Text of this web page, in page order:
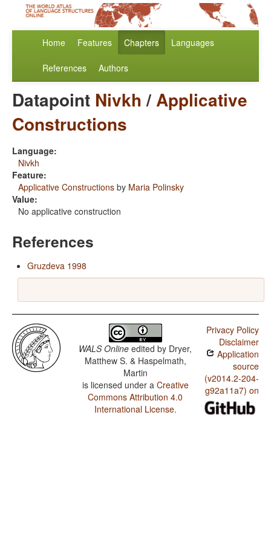
Home Features Chapters Languages
References Authors
Datapoint Nivkh/Applicative
Constructions
Language:
Nivkh
Feature:
Applicative Constructions by Maria Polinsky
Value:
No applicative construction
References
Gruzdeva 1998
WALS Online edited by Dryer,
Matthew S. & Haspelmath,
Martin
is licensed under a Creative
Commons Attribution 4.0
International License.
Privacy Policy
Disclaimer
Application
source
(v2014.2-204-
g92a11a7) on